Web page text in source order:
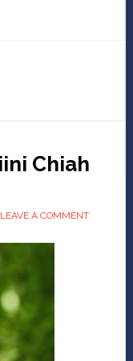
Chiah
LEAVE A COMMENT